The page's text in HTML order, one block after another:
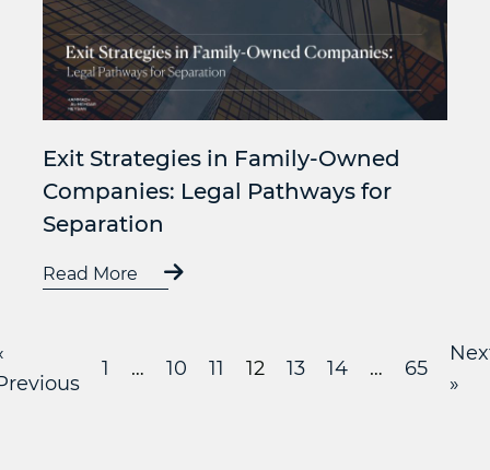
Exit Strategies in Family-Owned
Companies: Legal Pathways for
Separation
Read More
1 … 10 11 12 13 14 … 65
»